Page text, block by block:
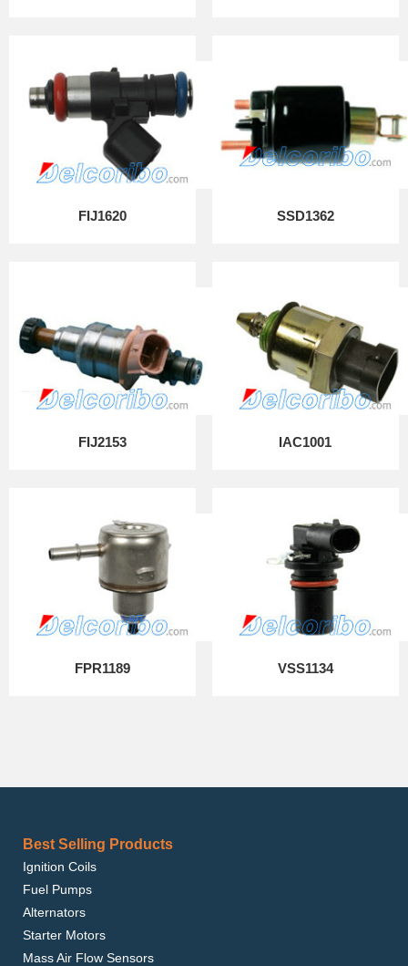
FIJ1620 SSD1362
FIJ2153 IAC1001
FPR1189 VSS1134
Best Selling Products
Ignition Coils
Fuel Pumps
Alternators
Starter Motors
Mass Air Flow Sensors